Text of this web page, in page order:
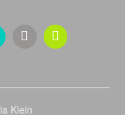
Klein